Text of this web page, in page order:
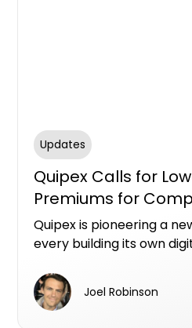
Updates
Quipex Calls for
Premiums for
Quipex is pioneering a
every building its own
maintenance and
logbook allows all data to
Joel Robinson